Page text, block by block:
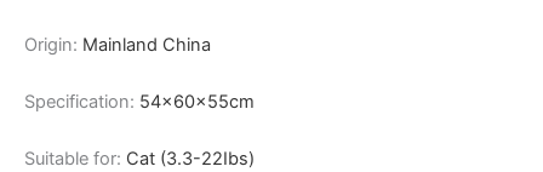
Origin: Mainland China
Specification: 54x60x55cm
Suitable for: Cat (3.3-22Ibs)